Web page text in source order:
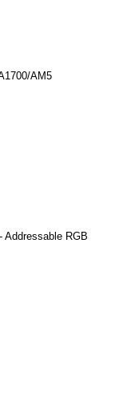
AM5
Addressable RGB